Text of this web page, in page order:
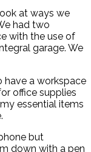
at ways we
had two
with the use of
garage. We
have a workspace
office supplies
essential items
but
down with a pen